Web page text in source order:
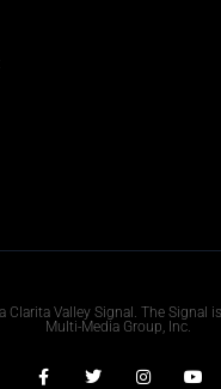
Clarita Valley Signal. The Signal
Multi-Media Group, Inc.